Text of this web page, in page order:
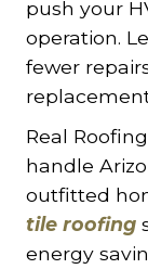
push your
operation.
fewer
Real
handle
outfitted
tile roofing
energy